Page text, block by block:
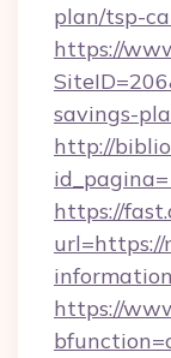
plan/tsp-
https://
savings-
http://
https://
url=https://
https://